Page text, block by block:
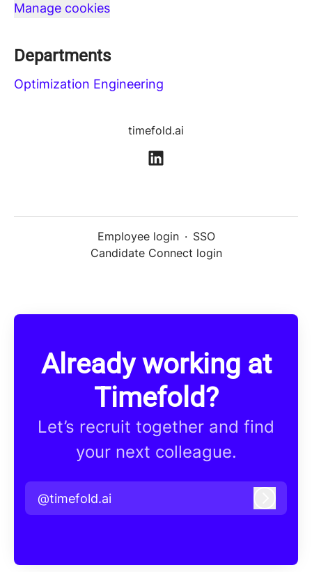
Manage cookies
Departments
Optimization Engineering
timefold.ai
Employee login · SSO
Candidate Connect login
Already working at
Timefold?
Let’s recruit together and find
your next colleague.
@timefold.ai